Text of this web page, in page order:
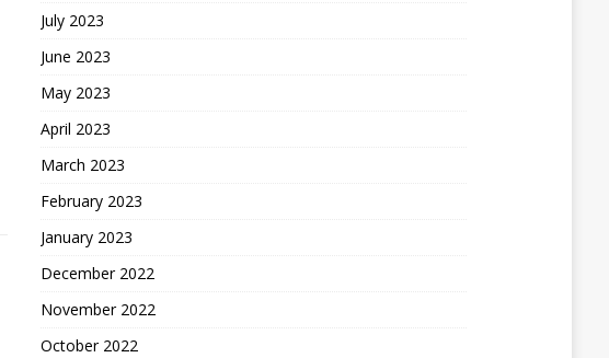
July 2023
June 2023
May 2023
April 2023
March 2023
February 2023
January 2023
December 2022
November 2022
October 2022